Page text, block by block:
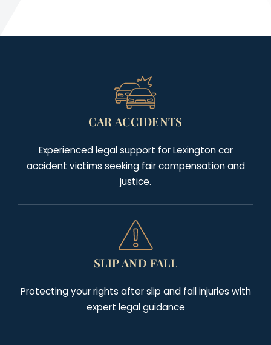
CAR ACCIDENTS
Experienced legal support for Lexington car
accident victims seeking fair compensation and
justice.
SLIP AND FALL
Protecting your rights after slip and fall injuries with
expert legal guidance